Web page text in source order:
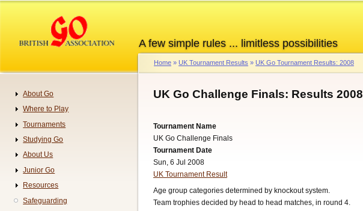
content
A few simple rules ... limitless possibilities
Breadcrumb
Home UK Tournament Results UK Go Tournament Results: 2008
UK Go Challenge Finals: Results 2008
Tournament Name
UK Go Challenge Finals
Tournament Date
Sun, 6 Jul 2008
UK Tournament Result
Age group categories determined by knockout system.
Team trophies decided by head to head matches, in round 4.
Navigation
About Go
Where to Play
Tournaments
Studying Go
About Us
Junior Go
Resources
Safeguarding